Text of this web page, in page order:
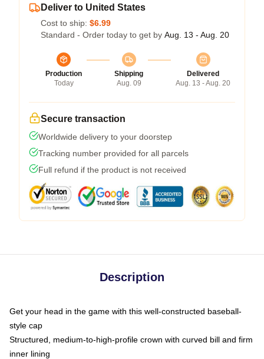
Deliver to United States
Cost to ship: $6.99
Standard - Order today to get by Aug. 13 - Aug. 20
Production
Today
Shipping
Aug. 09
Delivered
Aug. 13 - Aug. 20
Secure transaction
Worldwide delivery to your doorstep
Tracking number provided for all parcels
Full refund if the product is not received
Description
Get your head in the game with this well-constructed baseball-
style cap
Structured, medium-to-high-profile crown with curved bill and firm
inner lining